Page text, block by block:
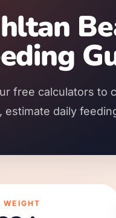
free calculators to
estimate daily